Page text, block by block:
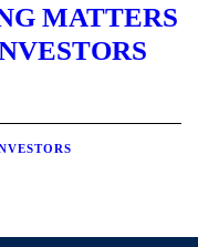
MATTERS